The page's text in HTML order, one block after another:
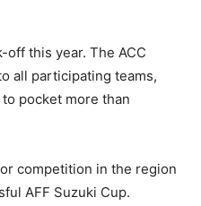
this year. The ACC
all participating teams,
pocket more than
competition in the region
AFF Suzuki Cup.